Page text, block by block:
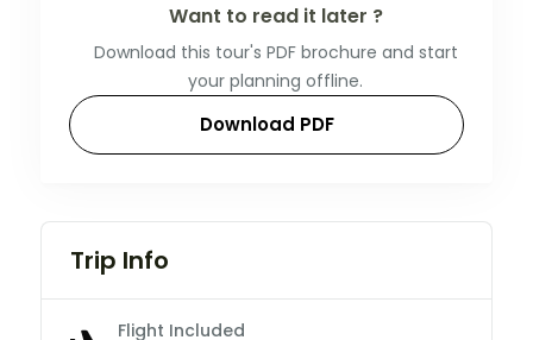
Want to read it later ?
Download this tour's PDF brochure and start
your planning offline.
Download PDF
Trip Info
Flight Included